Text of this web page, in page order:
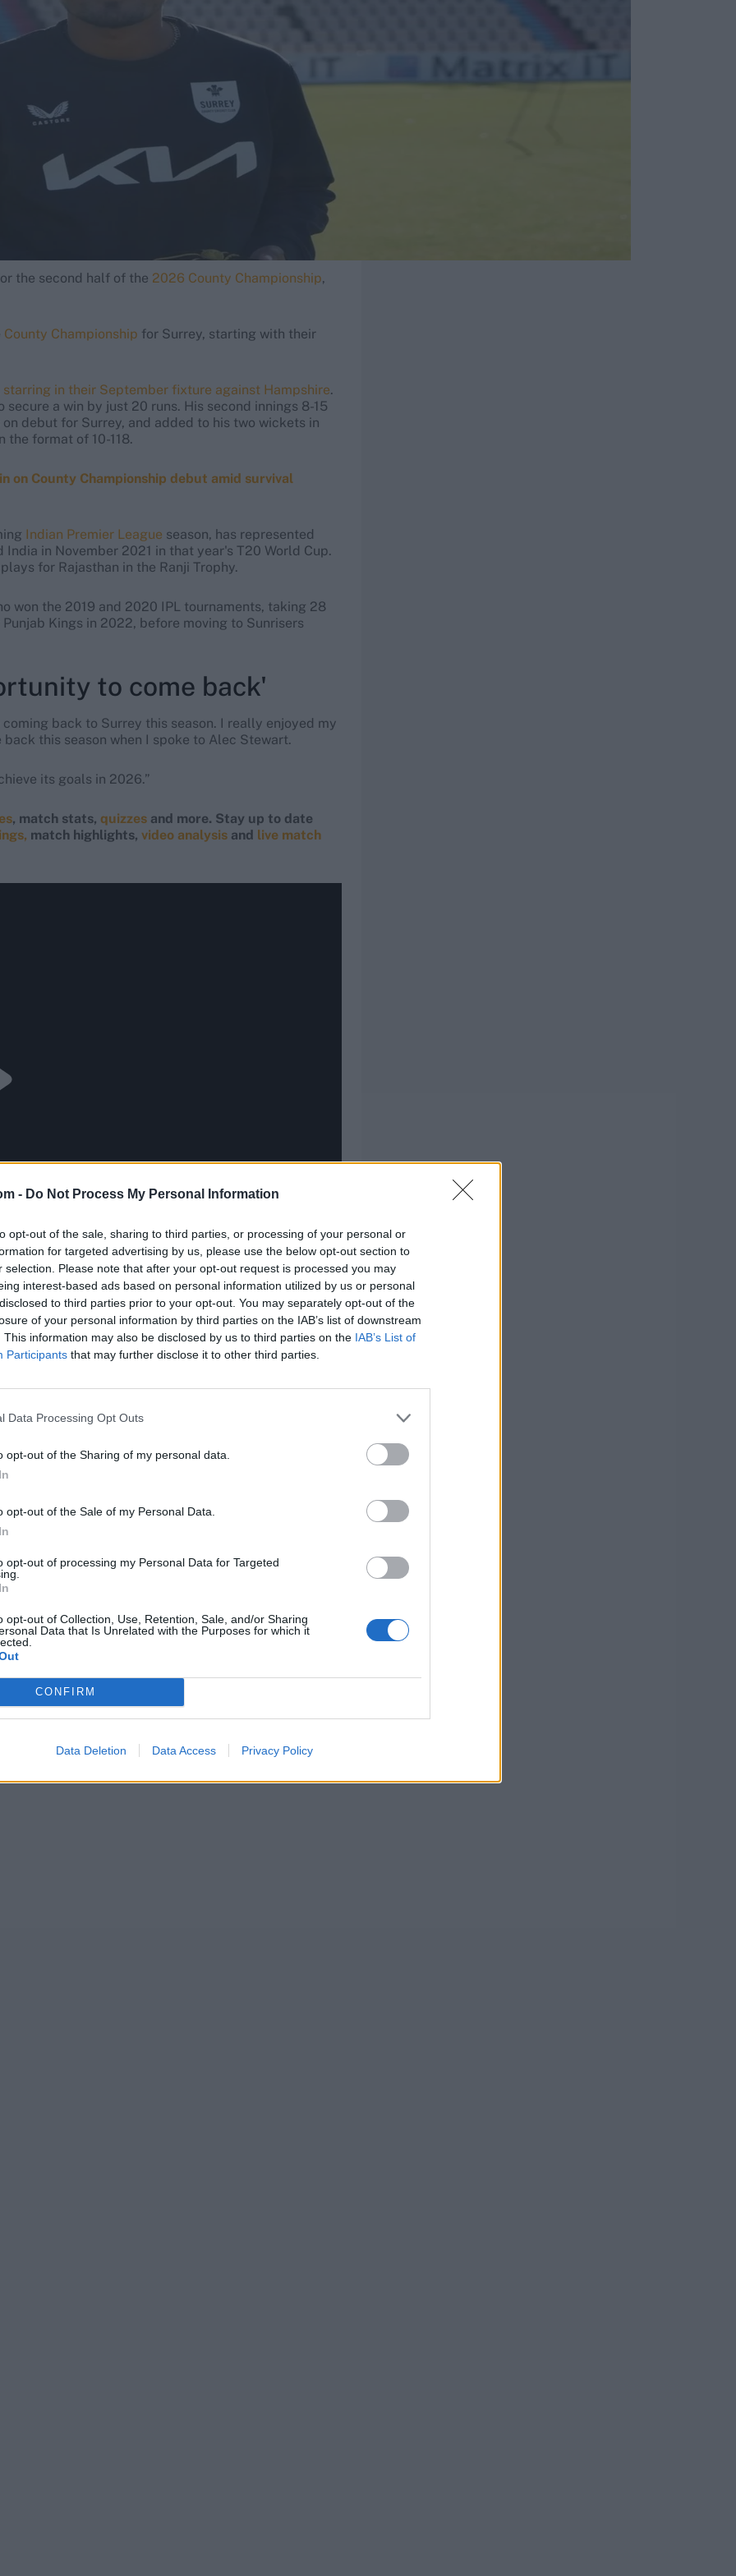
- Do Not Process My Personal Information
opt-out of the sale, sharing to third parties, or processing of your personal or
for targeted advertising by us, please use the below opt-out section to
selection. Please note that after your opt-out request is processed you may
interest-based ads based on personal information utilized by us or personal
to third parties prior to your opt-out. You may separately opt-out of the
of your personal information by third parties on the IAB’s list of downstream
This information may also be disclosed by us to third parties on the IAB’s List of
Participants that may further disclose it to other third parties.
Data Processing Opt Outs
opt-out of the Sharing of my personal data.
opt-out of the Sale of my Personal Data.
opt-out of processing my Personal Data for Targeted
opt-out of Collection, Use, Retention, Sale, and/or Sharing
Data that Is Unrelated with the Purposes for which it
CONFIRM
Data Deletion Data Access Privacy Policy
the second half of the 2026 County Championship,
County Championship for Surrey, starting with their
starring in their September fixture against Hampshire.
a win by just 20 runs. His second innings 8-15
debut for Surrey, and added to his two wickets in
the format of 10-118.
on County Championship debut amid survival
Indian Premier League season, has represented
in November 2021 in that year's T20 World Cup.
for Rajasthan in the Ranji Trophy.
won the 2019 and 2020 IPL tournaments, taking 28
Kings in 2022, before moving to Sunrisers
to come back'
back to Surrey this season. I really enjoyed my
this season when I spoke to Alec Stewart.
its goals in 2026.”
, match stats, quizzes and more. Stay up to date
match highlights, video analysis and live match